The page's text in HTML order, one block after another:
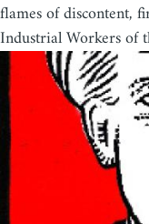
flames of discontent,
Industrial Workers of